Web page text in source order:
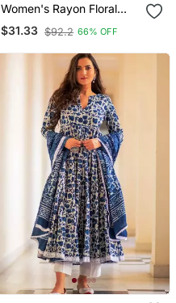
Women's Rayon Floral
Printed Short Kurti
$31.33 $92.2 66% OFF